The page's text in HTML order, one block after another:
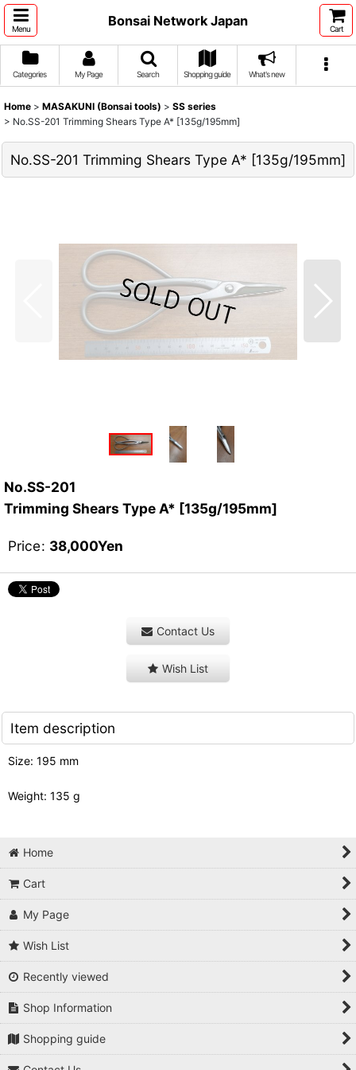
Menu
Bonsai Network Japan
Cart
Categories My Page Search Shopping guide What's new
Home > MASAKUNI (Bonsai tools) > SS series
> No.SS-201 Trimming Shears Type A* [135g/195mm]
No.SS-201 Trimming Shears Type A* [135g/195mm]
No.SS-201
Trimming Shears Type A* [135g/195mm]
Price: 38,000Yen
Contact Us
Wish List
Item description
Size: 195 mm
Weight: 135 g
Home
Cart
My Page
Wish List
Recently viewed
Shop Information
Shopping guide